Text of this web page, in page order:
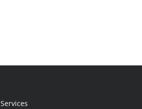
Services